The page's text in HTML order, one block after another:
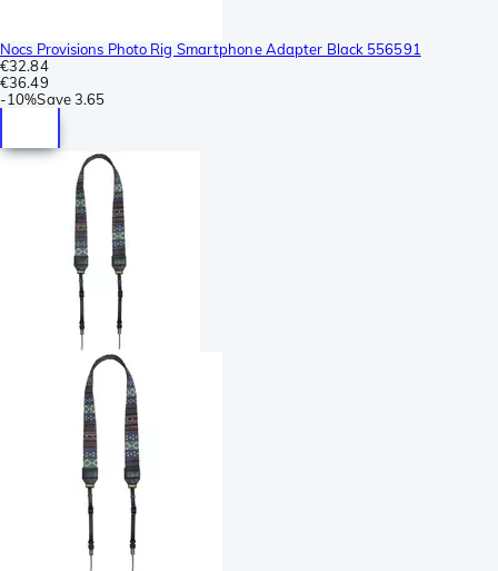
Nocs Provisions Photo Rig Smartphone Adapter Black 556591
€32.84
€36.49
-10%Save3.65